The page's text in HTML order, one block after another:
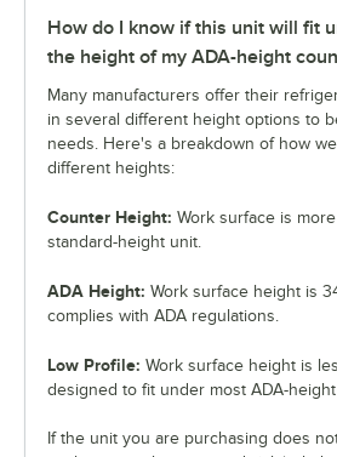
How do I know if this unit will fit
the height of my ADA-height
Many manufacturers offer their
in several different height options to
needs. Here's a breakdown of how
different heights:
Counter Height: Work surface is
standard-height unit.
ADA Height: Work surface height is
complies with ADA regulations.
Low Profile: Work surface height is
designed to fit under most ADA-height
If the unit you are purchasing does